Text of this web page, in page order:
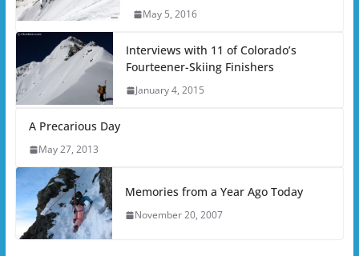
May 5, 2016
Interviews with 11 of Colorado’s
Fourteener-Skiing Finishers
January 4, 2015
A Precarious Day
May 27, 2013
Memories from a Year Ago Today
November 20, 2007